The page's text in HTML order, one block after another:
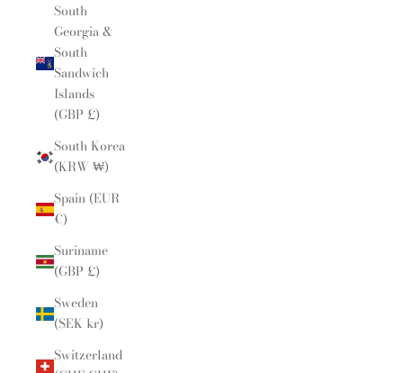
South
Georgia &
South
Sandwich
Islands
(GBP £)
South Korea
(KRW ₩)
Spain (EUR
€)
Suriname
(GBP £)
Sweden
(SEK kr)
Switzerland